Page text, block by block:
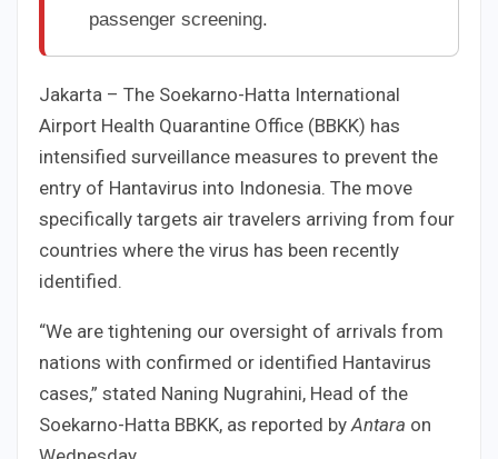
passenger screening.
Jakarta – The Soekarno-Hatta International
Airport Health Quarantine Office (BBKK) has
intensified surveillance measures to prevent the
entry of Hantavirus into Indonesia. The move
specifically targets air travelers arriving from four
countries where the virus has been recently
identified.
“We are tightening our oversight of arrivals from
nations with confirmed or identified Hantavirus
cases,” stated Naning Nugrahini, Head of the
Soekarno-Hatta BBKK, as reported by Antara on